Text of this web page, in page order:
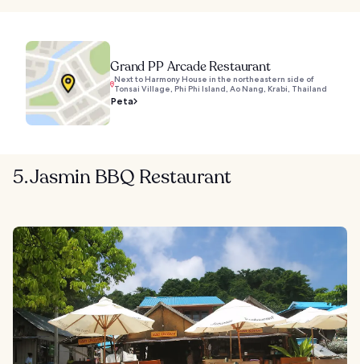
Grand PP Arcade Restaurant
Next to Harmony House in the northeastern side of
Tonsai Village, Phi Phi Island, Ao Nang, Krabi, Thailand
Peta
5. Jasmin BBQ Restaurant